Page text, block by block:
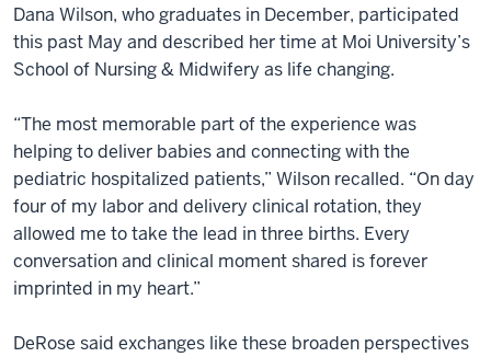
Dana Wilson, who graduates in December, participated
this past May and described her time at Moi University’s
School of Nursing & Midwifery as life changing.
“The most memorable part of the experience was
helping to deliver babies and connecting with the
pediatric hospitalized patients,” Wilson recalled. “On day
four of my labor and delivery clinical rotation, they
allowed me to take the lead in three births. Every
conversation and clinical moment shared is forever
imprinted in my heart.”
DeRose said exchanges like these broaden perspectives